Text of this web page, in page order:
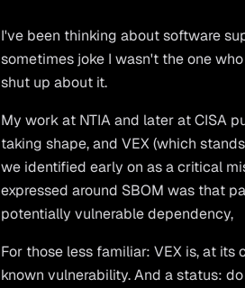
I've been thinking about software
sometimes joke I wasn't the one
shut up about it.
My work at NTIA and later at CISA
taking shape, and VEX (which
we identified early on as a critical
expressed around SBOM was that
potentially vulnerable dependency,
For those less familiar: VEX is, at
known vulnerability. And a status: